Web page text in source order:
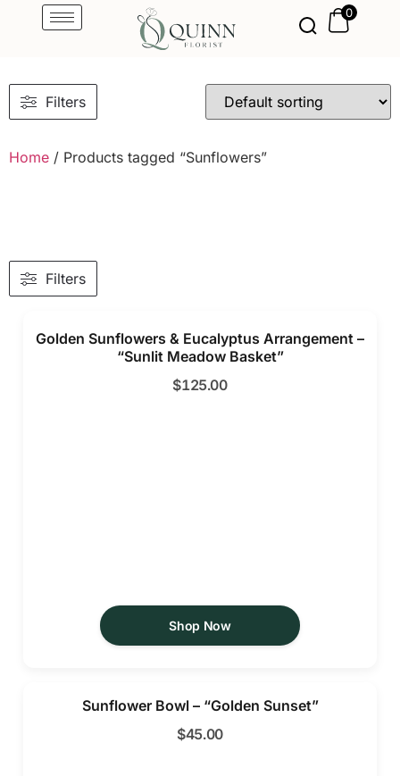
0
Home / Products tagged “Sunflowers”
Filters
Filters
Golden Sunflowers & Eucalyptus Arrangement –
“Sunlit Meadow Basket”
$125.00
Shop Now
Sunflower Bowl – “Golden Sunset”
$45.00